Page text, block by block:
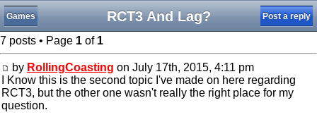
RCT3 And Lag?
Games Post a reply
7 posts • Page 1 of 1
by RollingCoasting on July 17th, 2015, 4:11 pm
I Know this is the second topic I've made on here regarding
RCT3, but the other one wasn't really the right place for my
question.